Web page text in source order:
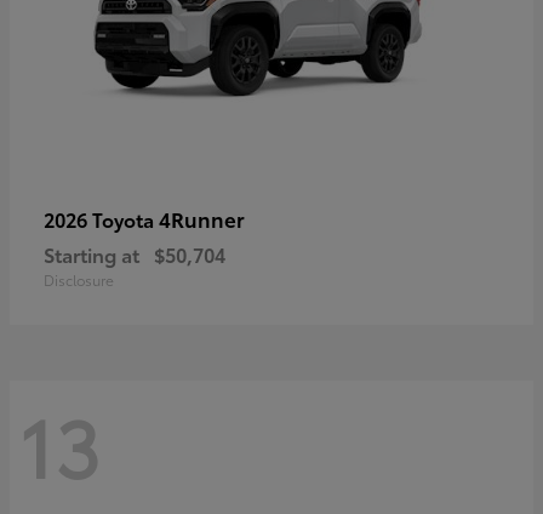
2026 Toyota 4Runner
Starting at $50,704
Disclosure
13